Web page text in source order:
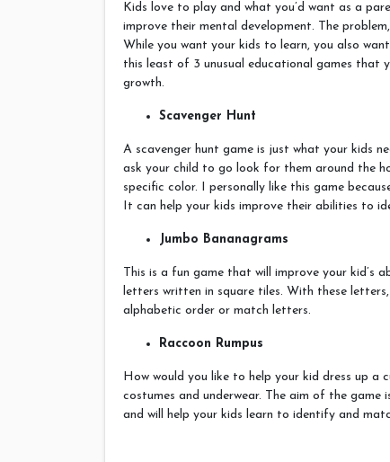
Kids love to play and what you’d want as a
improve their mental development. The
While you want your kids to learn, you also
this least of 3 unusual educational games that
growth.
Scavenger Hunt
A scavenger hunt game is just what your kids
ask your child to go look for them around the
specific color. I personally like this game
It can help your kids improve their abilities to
Jumbo Bananagrams
This is a fun game that will improve your kid’s
letters written in square tiles. With these
alphabetic order or match letters.
Raccoon Rumpus
How would you like to help your kid dress up a
costumes and underwear. The aim of the
and will help your kids learn to identify and